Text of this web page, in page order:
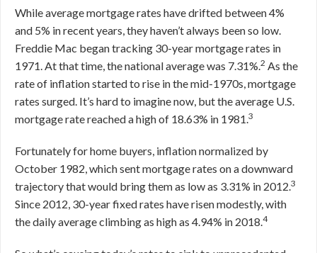
While average mortgage rates have drifted between 4%
and 5% in recent years, they haven’t always been so low.
Freddie Mac began tracking 30-year mortgage rates in
1971. At that time, the national average was 7.31%.2 As the
rate of inflation started to rise in the mid-1970s, mortgage
rates surged. It’s hard to imagine now, but the average U.S.
mortgage rate reached a high of 18.63% in 1981.3
Fortunately for home buyers, inflation normalized by
October 1982, which sent mortgage rates on a downward
trajectory that would bring them as low as 3.31% in 2012.3
Since 2012, 30-year fixed rates have risen modestly, with
the daily average climbing as high as 4.94% in 2018.4